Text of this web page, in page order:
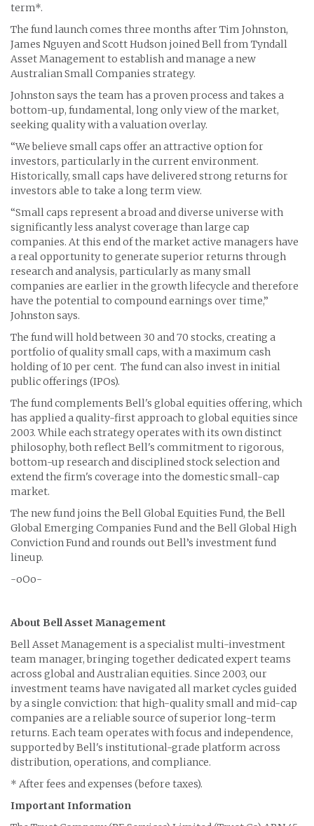
term*.
The fund launch comes three months after Tim Johnston,
James Nguyen and Scott Hudson joined Bell from Tyndall
Asset Management to establish and manage a new
Australian Small Companies strategy.
Johnston says the team has a proven process and takes a
bottom-up, fundamental, long only view of the market,
seeking quality with a valuation overlay.
“We believe small caps offer an attractive option for
investors, particularly in the current environment.
Historically, small caps have delivered strong returns for
investors able to take a long term view.
“Small caps represent a broad and diverse universe with
significantly less analyst coverage than large cap
companies. At this end of the market active managers have
a real opportunity to generate superior returns through
research and analysis, particularly as many small
companies are earlier in the growth lifecycle and therefore
have the potential to compound earnings over time,”
Johnston says.
The fund will hold between 30 and 70 stocks, creating a
portfolio of quality small caps, with a maximum cash
holding of 10 per cent. The fund can also invest in initial
public offerings (IPOs).
The fund complements Bell's global equities offering, which
has applied a quality-first approach to global equities since
2003. While each strategy operates with its own distinct
philosophy, both reflect Bell's commitment to rigorous,
bottom-up research and disciplined stock selection and
extend the firm's coverage into the domestic small-cap
market.
The new fund joins the Bell Global Equities Fund, the Bell
Global Emerging Companies Fund and the Bell Global High
Conviction Fund and rounds out Bell’s investment fund
lineup.
-oOo-
About Bell Asset Management
Bell Asset Management is a specialist multi-investment
team manager, bringing together dedicated expert teams
across global and Australian equities. Since 2003, our
investment teams have navigated all market cycles guided
by a single conviction: that high-quality small and mid-cap
companies are a reliable source of superior long-term
returns. Each team operates with focus and independence,
supported by Bell's institutional-grade platform across
distribution, operations, and compliance.
* After fees and expenses (before taxes).
Important Information